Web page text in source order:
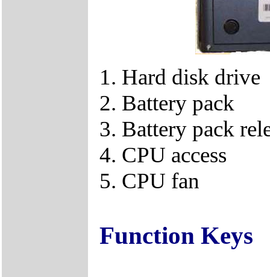
1. Hard disk drive
2. Battery pack
3. Battery pack
4. CPU access
5. CPU fan
Function Keys